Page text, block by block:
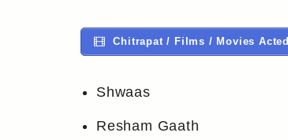
Chitrapat / Films / Movies Acted
Shwaas
Resham Gaath